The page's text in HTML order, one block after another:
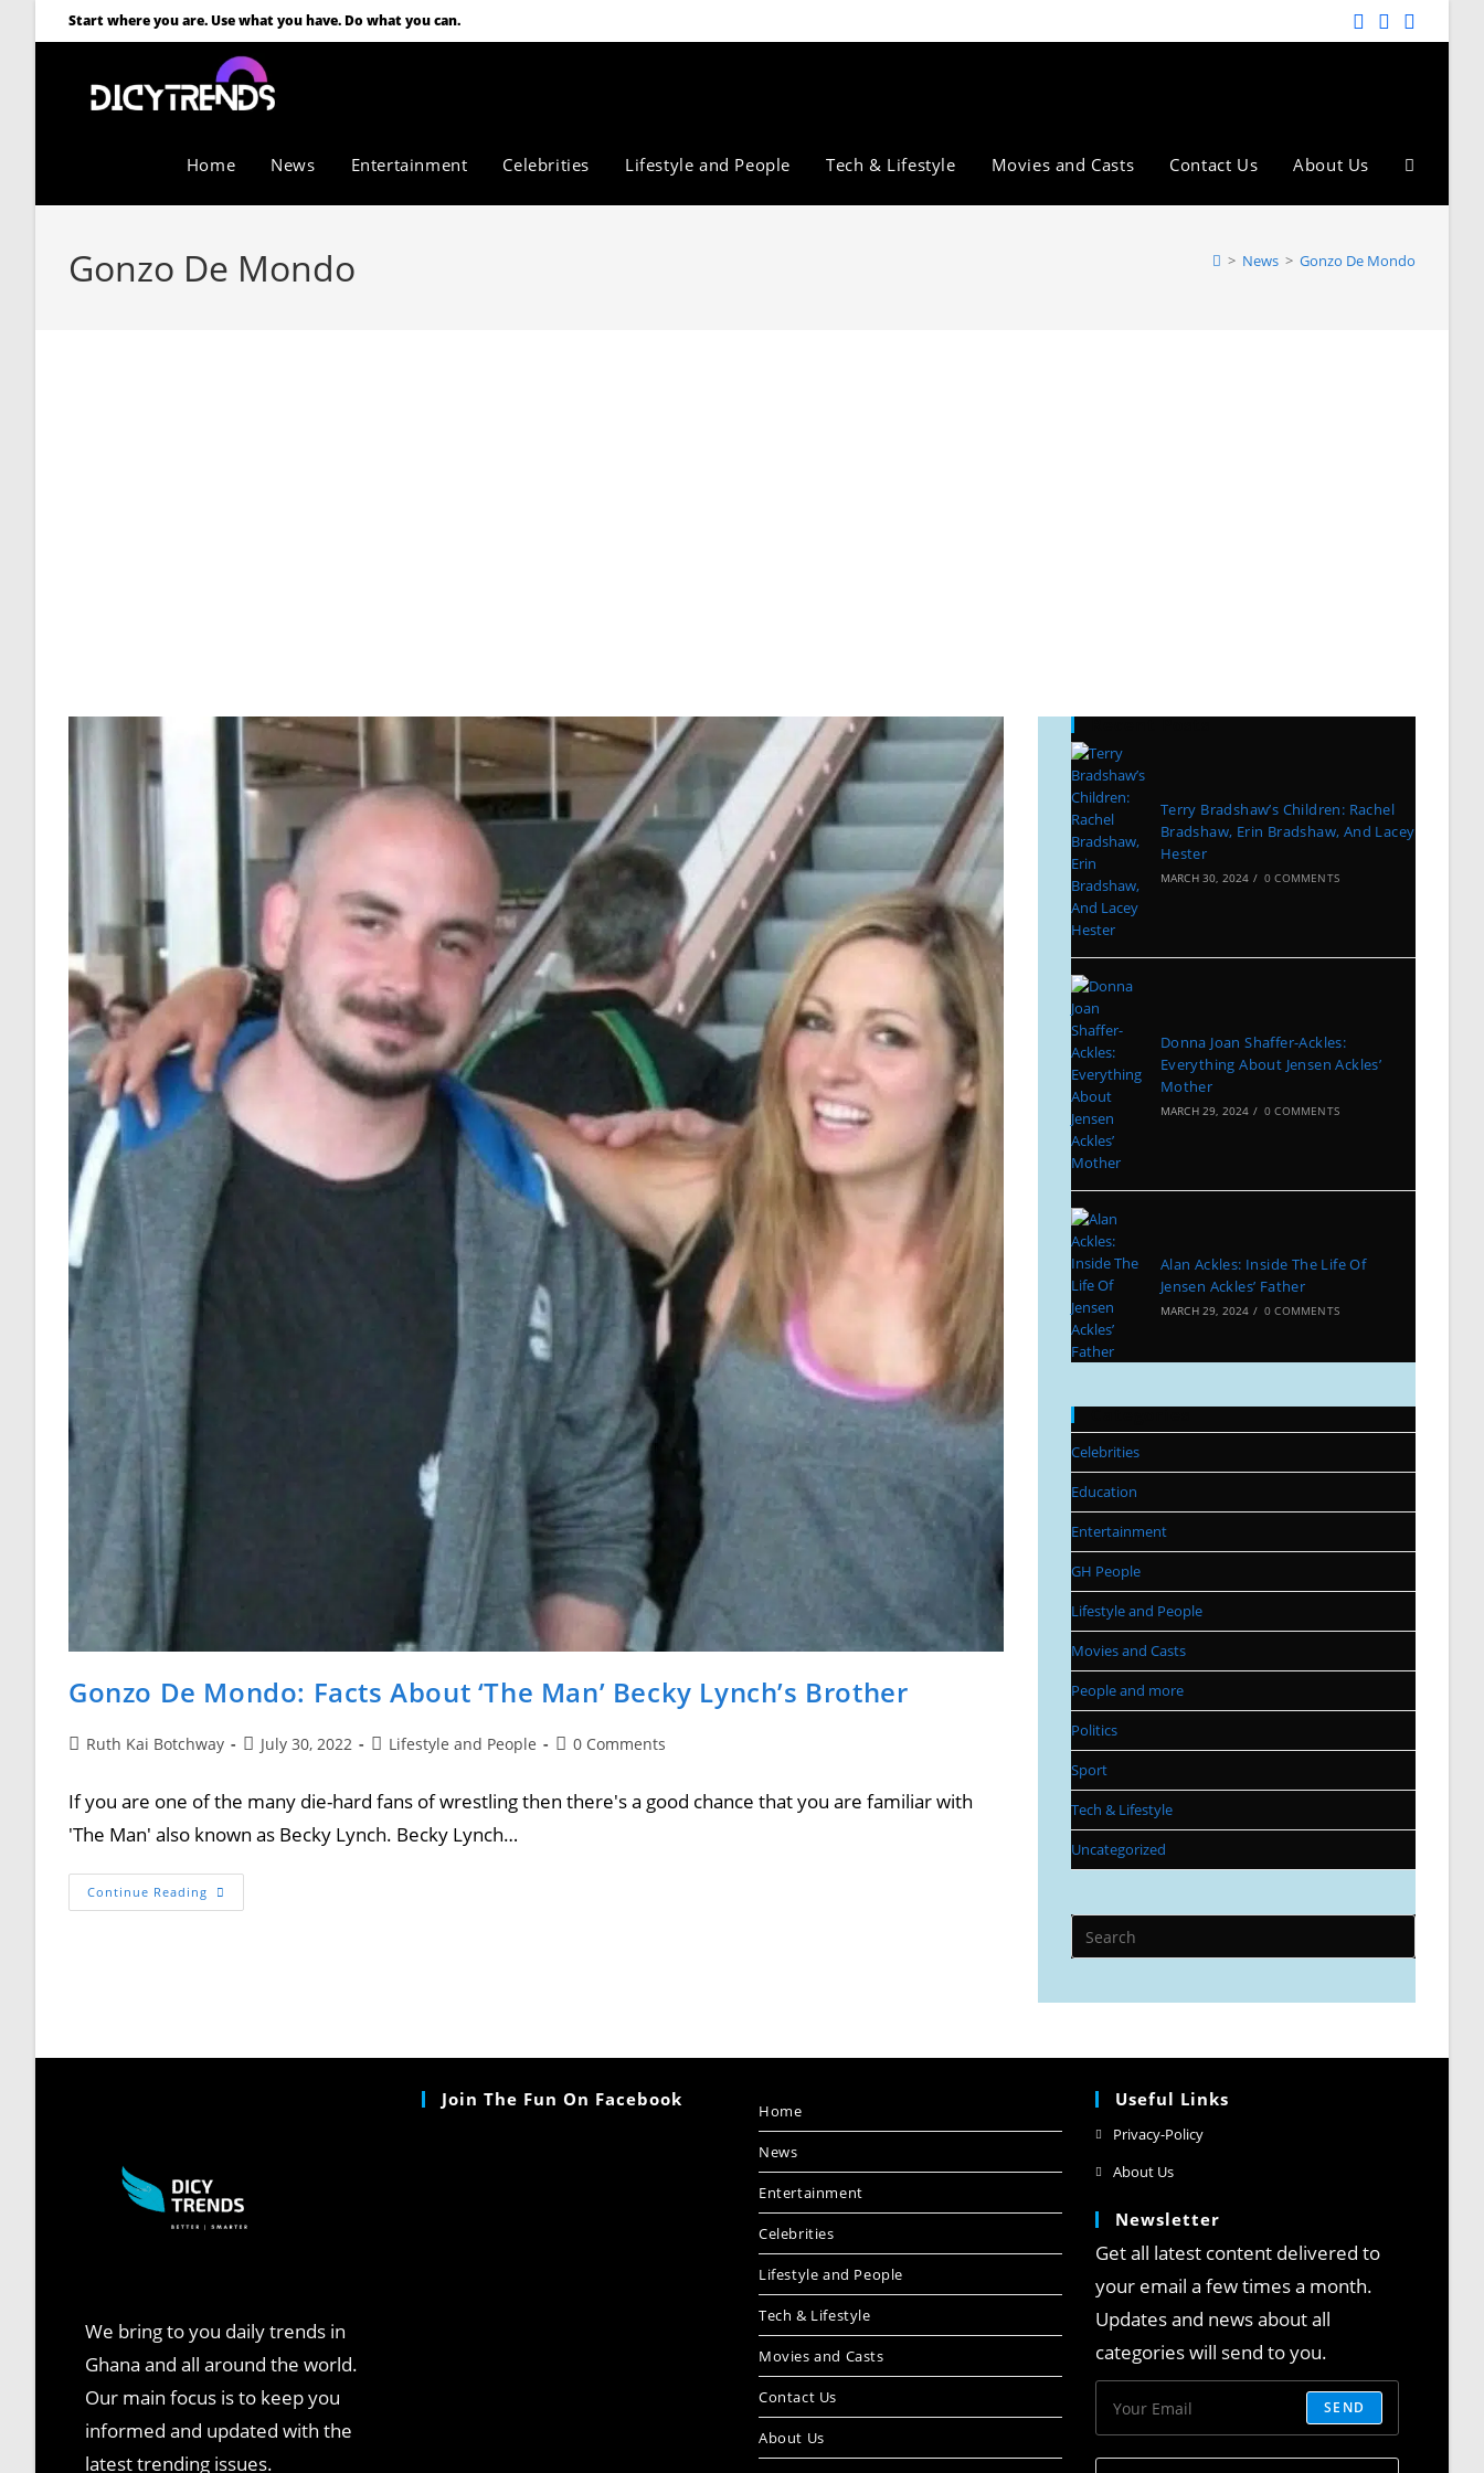
Start where you are. Use what you have. Do what you can.
Home News Entertainment Celebrities Lifestyle and People Tech & Lifestyle Movies and Casts Contact Us About Us
Gonzo De Mondo > News > Gonzo De Mondo
Gonzo De Mondo: Facts About ‘The Man’ Becky Lynch’s Brother
Ruth Kai Botchway July 30, 2022 Lifestyle and People 0 Comments
If you are one of the many die-hard fans of wrestling then there's a good chance that you are familiar with
'The Man' also known as Becky Lynch. Becky Lynch…
Continue Reading
Terry Bradshaw’s Children: Rachel
Bradshaw, Erin Bradshaw, And Lacey
Hester
MARCH 30, 2024 / 0 COMMENTS
Donna Joan Shaffer-Ackles:
Everything About Jensen Ackles’
Mother
MARCH 29, 2024 / 0 COMMENTS
Alan Ackles: Inside The Life Of
Jensen Ackles’ Father
MARCH 29, 2024 / 0 COMMENTS
Celebrities
Education
Entertainment
GH People
Lifestyle and People
Movies and Casts
People and more
Politics
Sport
Tech & Lifestyle
Uncategorized
We bring to you daily trends in
Ghana and all around the world.
Our main focus is to keep you
informed and updated with the
latest trending issues.
Join The Fun On Facebook
Home
News
Entertainment
Celebrities
Lifestyle and People
Tech & Lifestyle
Movies and Casts
Contact Us
About Us
Useful Links
Privacy-Policy
About Us
Newsletter
Get all latest content delivered to
your email a few times a month.
Updates and news about all
categories will send to you.
SEND